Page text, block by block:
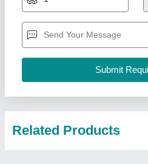
Related Products